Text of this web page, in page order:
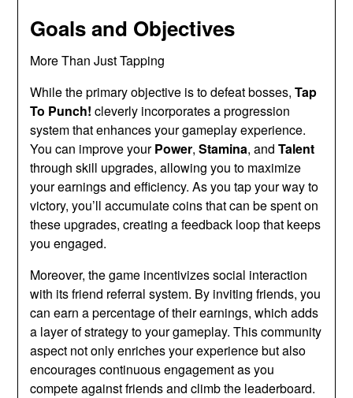
Goals and Objectives
More Than Just Tapping
While the primary objective is to defeat bosses,Tap
To Punch! cleverly incorporates a progression
system that enhances your gameplay experience.
You can improve yourPower,Stamina, andTalent
through skill upgrades, allowing you to maximize
your earnings and efficiency. As you tap your way to
victory, you’ll accumulate coins that can be spent on
these upgrades, creating a feedback loop that keeps
you engaged.
Moreover, the game incentivizes social interaction
with its friend referral system. By inviting friends, you
can earn a percentage of their earnings, which adds
a layer of strategy to your gameplay. This community
aspect not only enriches your experience but also
encourages continuous engagement as you
compete against friends and climb the leaderboard.